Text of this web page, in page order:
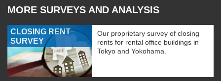
MORE SURVEYS AND ANALYSIS
CLOSING RENT
SURVEY
Our proprietary survey of closing
rents for rental office buildings in
Tokyo and Yokohama.